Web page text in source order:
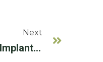
Next
Can People With Gum Disease Benefit From Dental Implants?